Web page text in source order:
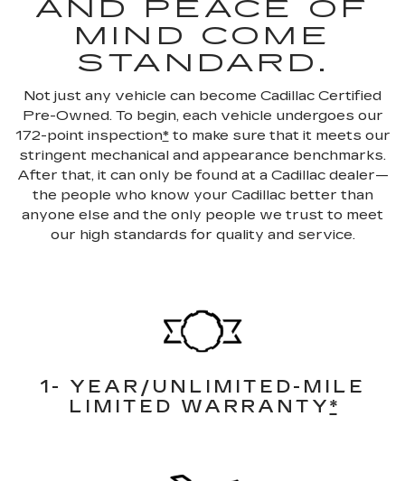
AND PEACE OF
MIND COME
STANDARD.
Not just any vehicle can become Cadillac Certified
Pre-Owned. To begin, each vehicle undergoes our
172-point inspection*to make sure that it meets our
stringent mechanical and appearance benchmarks.
After that, it can only be found at a Cadillac dealer—
the people who know your Cadillac better than
anyone else and the only people we trust to meet
our high standards for quality and service.
1- YEAR/UNLIMITED-MILE
LIMITED WARRANTY*